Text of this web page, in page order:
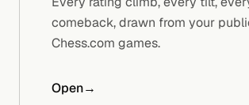
comeback, drawn from your
Chess.com games.
Open→